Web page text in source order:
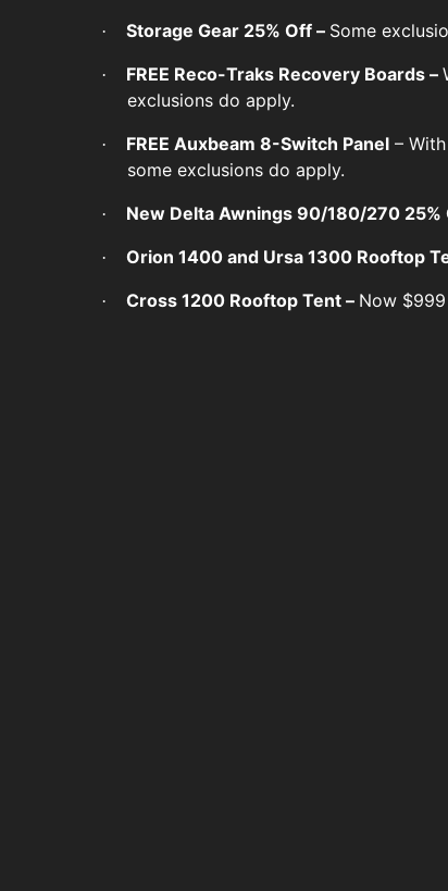
· Storage Gear 25% Off – Some
· FREE Reco-Traks Recovery Boards –
exclusions do apply.
· FREE Auxbeam 8-Switch Panel –
some exclusions do apply.
· New Delta Awnings 90/180/270 25%
· Orion 1400 and Ursa 1300 Rooftop
· Cross 1200 Rooftop Tent – Now